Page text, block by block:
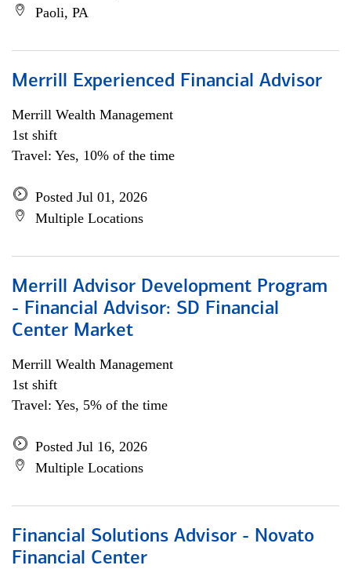
Paoli, PA
Merrill Experienced Financial Advisor
Merrill Wealth Management
1st shift
Travel: Yes, 10% of the time
Posted Jul 01, 2026
Multiple Locations
Merrill Advisor Development Program
- Financial Advisor: SD Financial
Center Market
Merrill Wealth Management
1st shift
Travel: Yes, 5% of the time
Posted Jul 16, 2026
Multiple Locations
Financial Solutions Advisor - Novato
Financial Center